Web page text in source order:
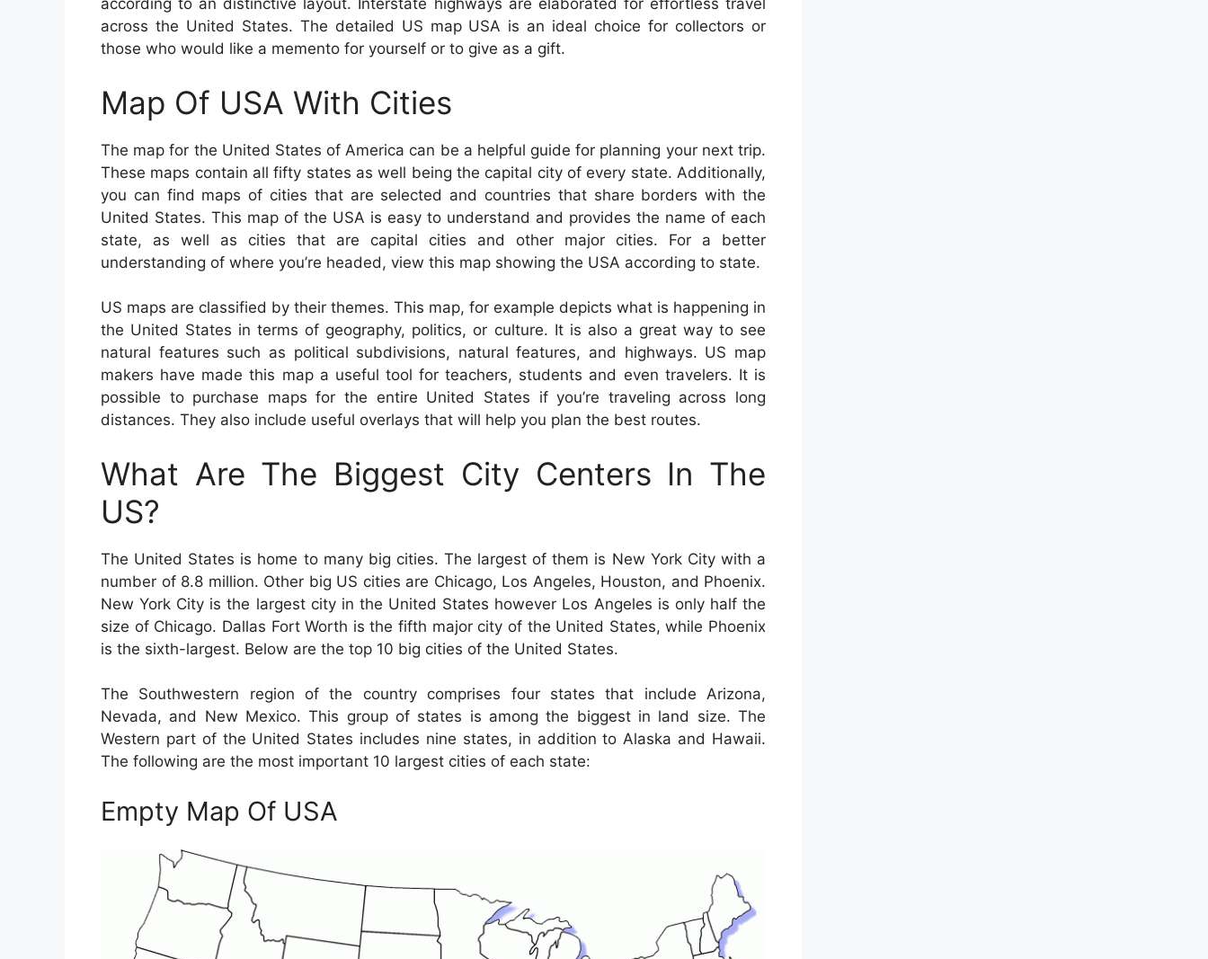
according to an distinctive layout. Interstate highways are elaborated for effortless travel
across the United States. The detailed US map USA is an ideal choice for collectors or
those who would like a memento for yourself or to give as a gift.
Map Of USA With Cities
The map for the United States of America can be a helpful guide for planning your next trip.
These maps contain all fifty states as well being the capital city of every state. Additionally,
you can find maps of cities that are selected and countries that share borders with the
United States. This map of the USA is easy to understand and provides the name of each
state, as well as cities that are capital cities and other major cities. For a better
understanding of where you’re headed, view this map showing the USA according to state.
US maps are classified by their themes. This map, for example depicts what is happening in
the United States in terms of geography, politics, or culture. It is also a great way to see
natural features such as political subdivisions, natural features, and highways. US map
makers have made this map a useful tool for teachers, students and even travelers. It is
possible to purchase maps for the entire United States if you’re traveling across long
distances. They also include useful overlays that will help you plan the best routes.
What Are The Biggest City Centers In The
US?
The United States is home to many big cities. The largest of them is New York City with a
number of 8.8 million. Other big US cities are Chicago, Los Angeles, Houston, and Phoenix.
New York City is the largest city in the United States however Los Angeles is only half the
size of Chicago. Dallas Fort Worth is the fifth major city of the United States, while Phoenix
is the sixth-largest. Below are the top 10 big cities of the United States.
The Southwestern region of the country comprises four states that include Arizona,
Nevada, and New Mexico. This group of states is among the biggest in land size. The
Western part of the United States includes nine states, in addition to Alaska and Hawaii.
The following are the most important 10 largest cities of each state:
Empty Map Of USA